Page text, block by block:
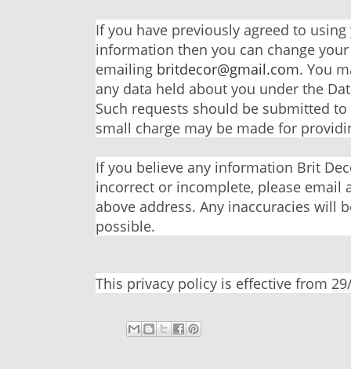
If you have previously agreed to
information then you can change
emailing britdecor@gmail.com. You
any data held about you under the
Such requests should be submitted to
small charge may be made for
If you believe any information Brit
incorrect or incomplete, please email
above address. Any inaccuracies will
possible.
This privacy policy is effective from